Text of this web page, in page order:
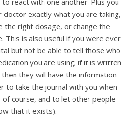
react with one another. Plus you
doctor exactly what you are taking,
the right dosage, or change the
This is also useful if you were ever
but not be able to tell those who
you are using; if it is written
they will have the information
to take the journal with you when
of course, and to let other people
that it exists).